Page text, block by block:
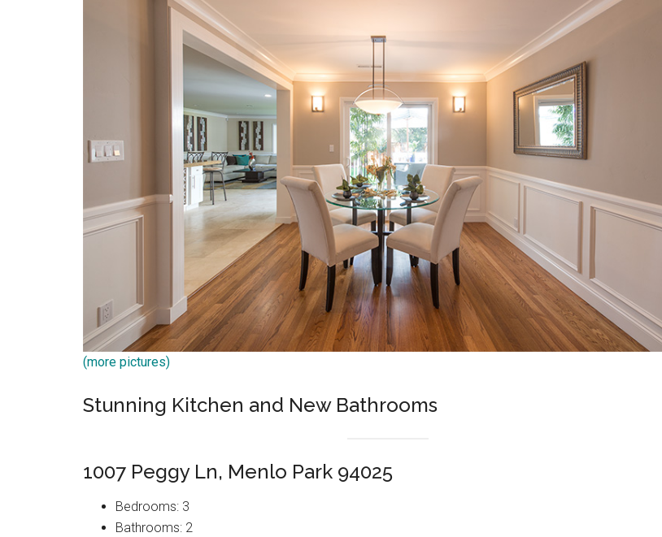
(more pictures)
Stunning Kitchen and New Bathrooms
1007 Peggy Ln, Menlo Park 94025
Bedrooms: 3
Bathrooms: 2